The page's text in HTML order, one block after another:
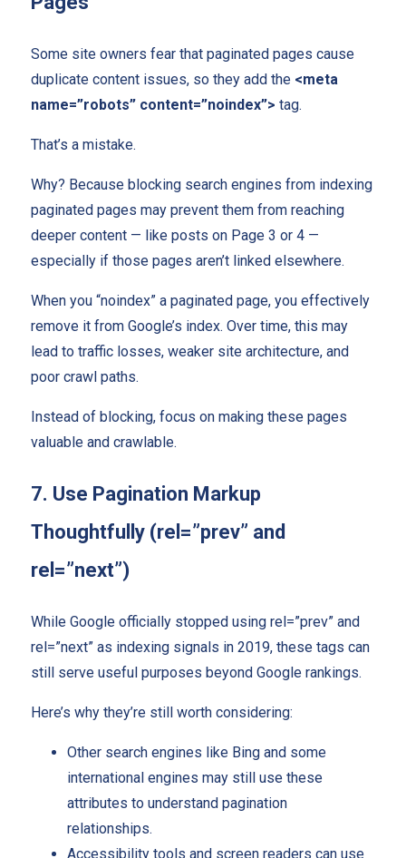
Some site owners fear that paginated pages cause
duplicate content issues, so they add the <meta
name=”robots” content=”noindex”> tag.
That’s a mistake.
Why? Because blocking search engines from indexing
paginated pages may prevent them from reaching
deeper content — like posts on Page 3 or 4 —
especially if those pages aren’t linked elsewhere.
When you “noindex” a paginated page, you effectively
remove it from Google’s index. Over time, this may
lead to traffic losses, weaker site architecture, and
poor crawl paths.
Instead of blocking, focus on making these pages
valuable and crawlable.
7. Use Pagination Markup
Thoughtfully (rel=”prev” and
rel=”next”)
While Google officially stopped using rel=”prev” and
rel=”next” as indexing signals in 2019, these tags can
still serve useful purposes beyond Google rankings.
Here’s why they’re still worth considering:
Other search engines like Bing and some
international engines may still use these
attributes to understand pagination
relationships.
Accessibility tools and screen readers can use